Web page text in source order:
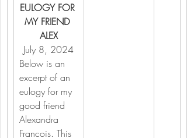
EULOGY FOR
MY FRIEND
ALEX
July 8, 2024
Below is an
excerpt of an
eulogy for my
good friend
Alexandra
Francois. This